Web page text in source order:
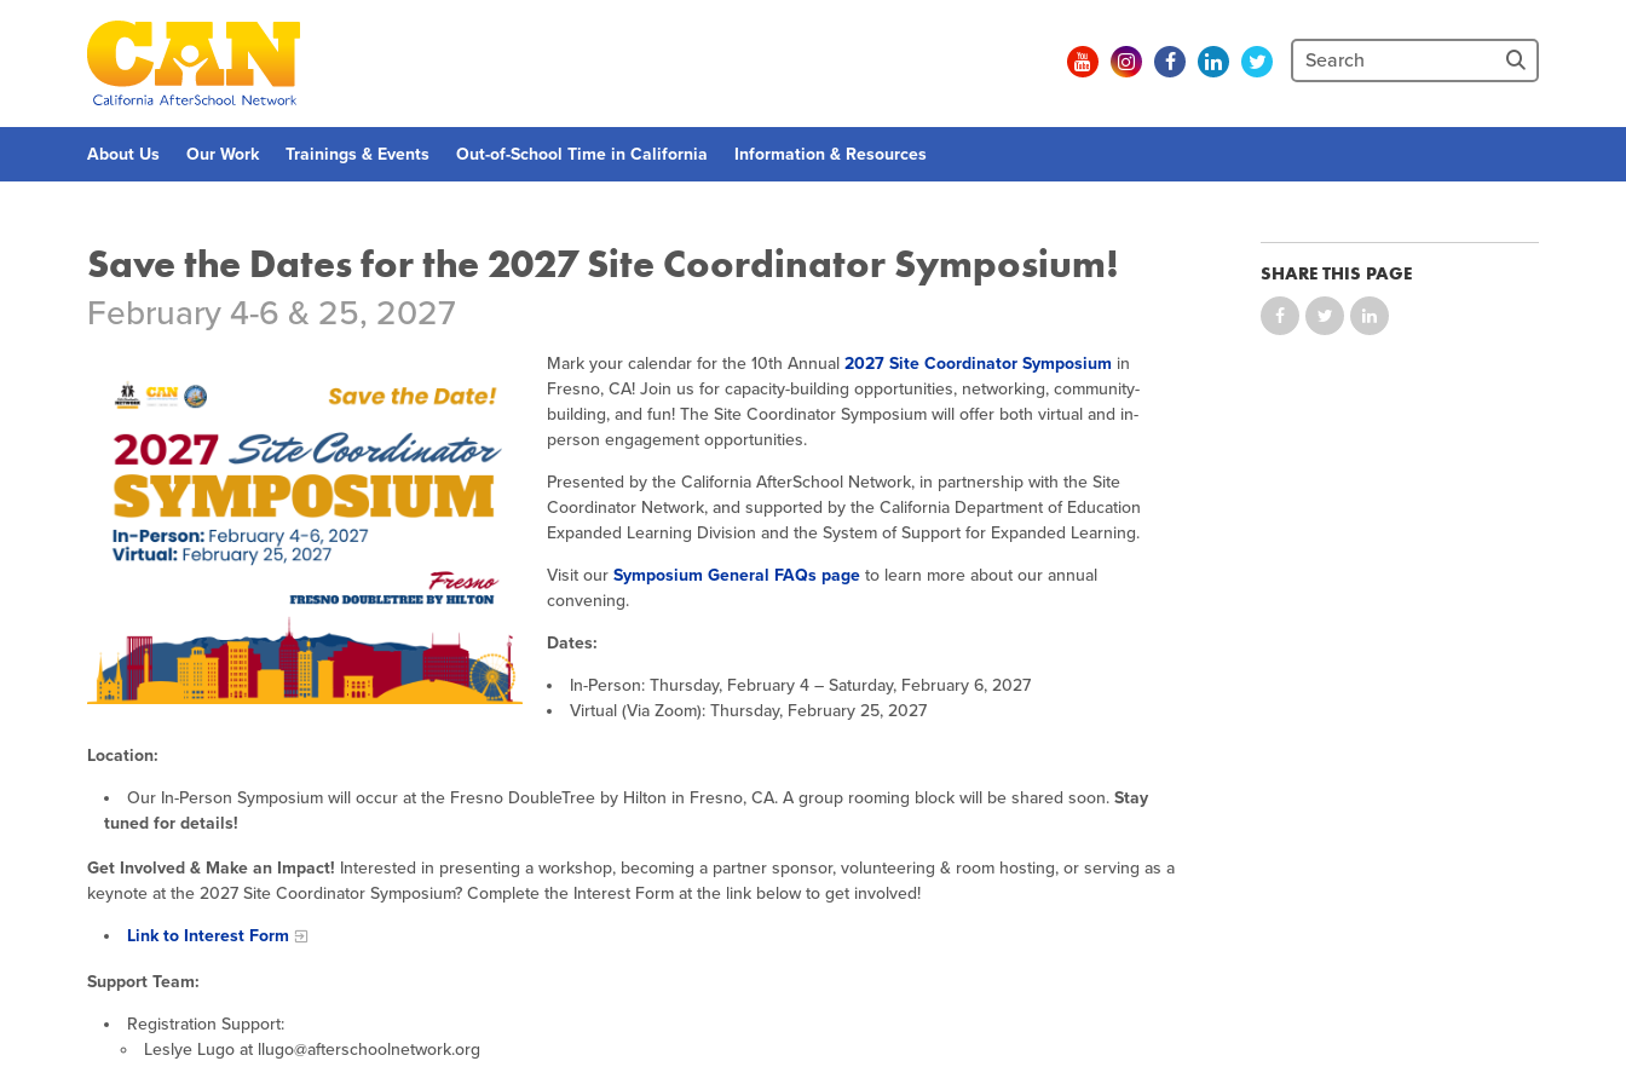
About Us Our Work Trainings & Events Out-of-School Time in California Information & Resources
Save the Dates for the 2027 Site Coordinator Symposium!
February 4-6 & 25, 2027
Mark your calendar for the 10th Annual 2027 Site Coordinator Symposium in
Fresno, CA! Join us for capacity-building opportunities, networking, community-
building, and fun! The Site Coordinator Symposium will offer both virtual and in-
person engagement opportunities.
Presented by the California AfterSchool Network, in partnership with the Site
Coordinator Network, and supported by the California Department of Education
Expanded Learning Division and the System of Support for Expanded Learning.
Visit our Symposium General FAQs page to learn more about our annual
convening.
Dates:
In-Person: Thursday, February 4 – Saturday, February 6, 2027
Virtual (Via Zoom): Thursday, February 25, 2027
Location:
Our In-Person Symposium will occur at the Fresno DoubleTree by Hilton in Fresno, CA. A group rooming block will be shared soon. Stay
tuned for details!
Get Involved & Make an Impact! Interested in presenting a workshop, becoming a partner sponsor, volunteering & room hosting, or serving as a
keynote at the 2027 Site Coordinator Symposium? Complete the Interest Form at the link below to get involved!
Link to Interest Form
Support Team:
Registration Support:
Leslye Lugo at llugo@afterschoolnetwork.org
SHARE THIS PAGE